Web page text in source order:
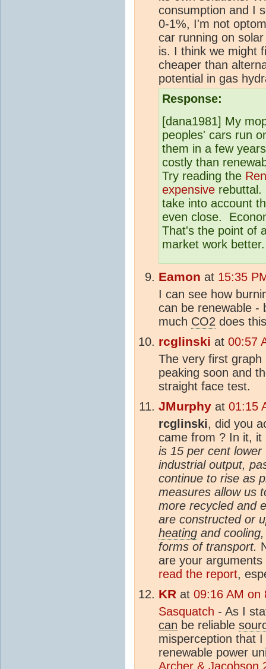
consumption and I
0-1%, I'm not
car running on
is. I think we might
cheaper than
potential in gas
Response:
[dana1981] My
peoples' cars run
them in a few
costly than
Try reading the
expensive
take into account
even close.
That's the point of
market work better.
Eamon at 15:35
I can see how
can be renewable -
much CO2 does
rcglinski at 00:57
The very first graph
peaking soon and
straight face test.
JMurphy at 01:15
rcglinski, did you
came from ? In it,
is 15 per cent lower
industrial output,
continue to rise as
measures allow us
more recycled and
are constructed or
heating and
forms of transport.
are your
read the report,
KR at 09:16 AM on
Sasquatch - As I
can be reliable
misperception that
renewable power
Archer & Jacobson